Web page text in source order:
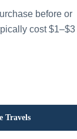
before or
cost $1–$3
Travels